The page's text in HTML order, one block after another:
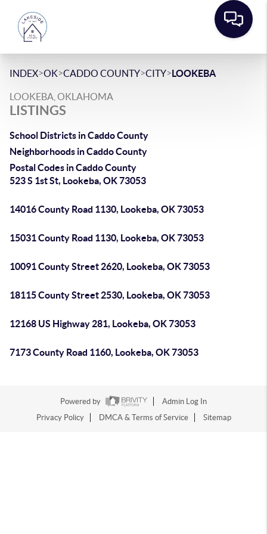
INDEX>OK>CADDO COUNTY>CITY>LOOKEBA
LOOKEBA, OKLAHOMA
LISTINGS
School Districts in Caddo County
Neighborhoods in Caddo County
Postal Codes in Caddo County
523 S 1st St, Lookeba, OK 73053
14016 County Road 1130, Lookeba, OK 73053
15031 County Road 1130, Lookeba, OK 73053
10091 County Street 2620, Lookeba, OK 73053
18115 County Street 2530, Lookeba, OK 73053
12168 US Highway 281, Lookeba, OK 73053
7173 County Road 1160, Lookeba, OK 73053
Powered by
Admin Log In
Privacy Policy
DMCA & Terms of Service Sitemap